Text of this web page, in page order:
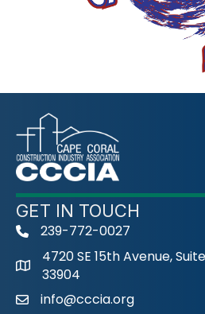
GET IN TOUCH
phone239-772-0027
4720 SE 15th Avenue,
33904
emailinfo@cccia.org